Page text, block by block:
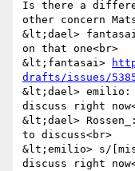
Is there a
other concern
&lt;dael>
on that one<br>
&lt;fantasai>
drafts/issues/
&lt;dael>
discuss right
&lt;dael>
to discuss<br>
&lt;emilio> s/
discuss right